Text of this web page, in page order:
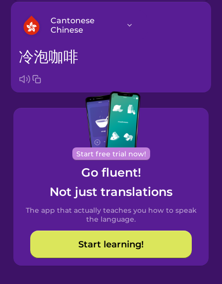
Cantonese
Chinese
Arabic
Brazilian
Portuguese
Cantonese
Chinese
Castilian
Spanish
Catalan
Croatian
冷泡咖啡
Start free trial now!
Go fluent!
Not just translations
The app that actually teaches you how to speak
the language.
Start learning!